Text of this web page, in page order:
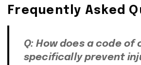
Frequently Asked
Q: How does a code of
specifically prevent